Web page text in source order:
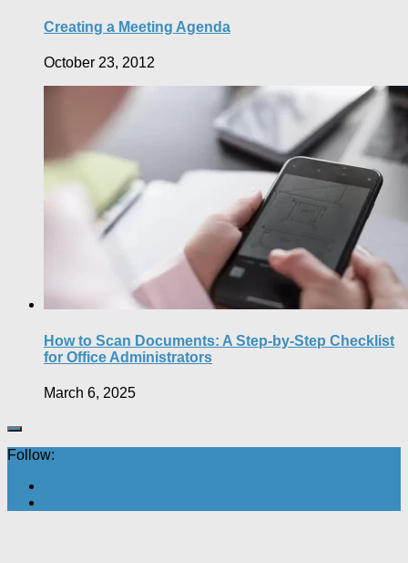
Creating a Meeting Agenda
October 23, 2012
How to Scan Documents: A Step-by-Step Checklist
for Office Administrators
March 6, 2025
Follow: